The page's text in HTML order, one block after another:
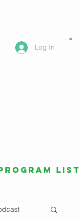
Log In
List